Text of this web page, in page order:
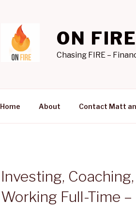
ON
Chasing FIRE –
Home About Contact Matt
Investing,
Working Full-Time